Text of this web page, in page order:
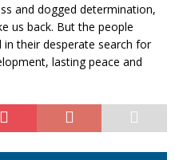
and dogged determination,
us back. But the people
their desperate search for
lasting peace and